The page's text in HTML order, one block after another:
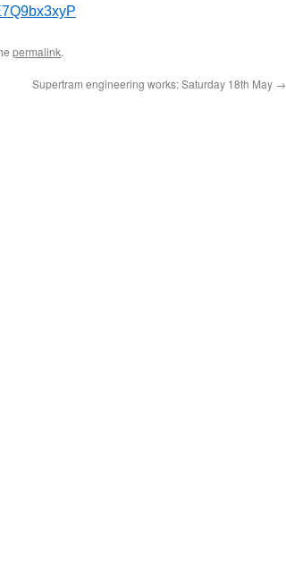
permalink.
Supertram engineering works: Saturday 18th May →